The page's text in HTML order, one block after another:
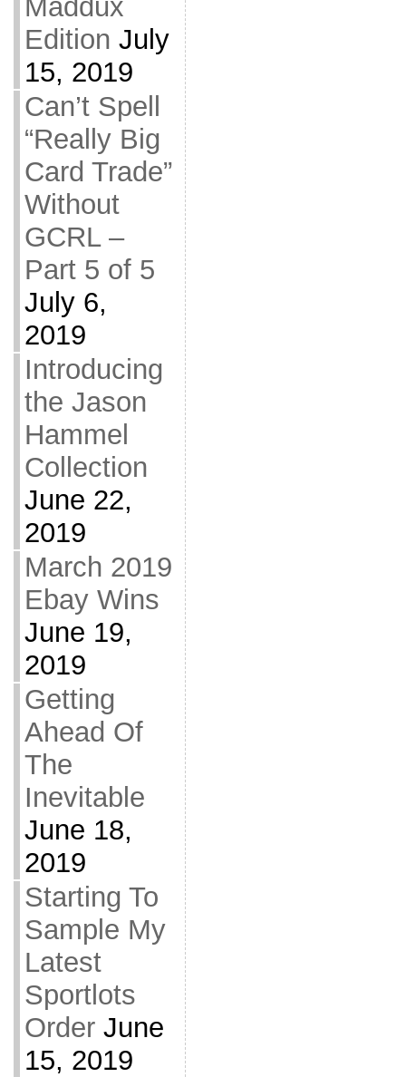
Maddux
Edition July
15, 2019
Can’t Spell
“Really Big
Card Trade”
Without
GCRL –
Part 5 of 5
July 6,
2019
Introducing
the Jason
Hammel
Collection
June 22,
2019
March 2019
Ebay Wins
June 19,
2019
Getting
Ahead Of
The
Inevitable
June 18,
2019
Starting To
Sample My
Latest
Sportlots
Order June
15, 2019